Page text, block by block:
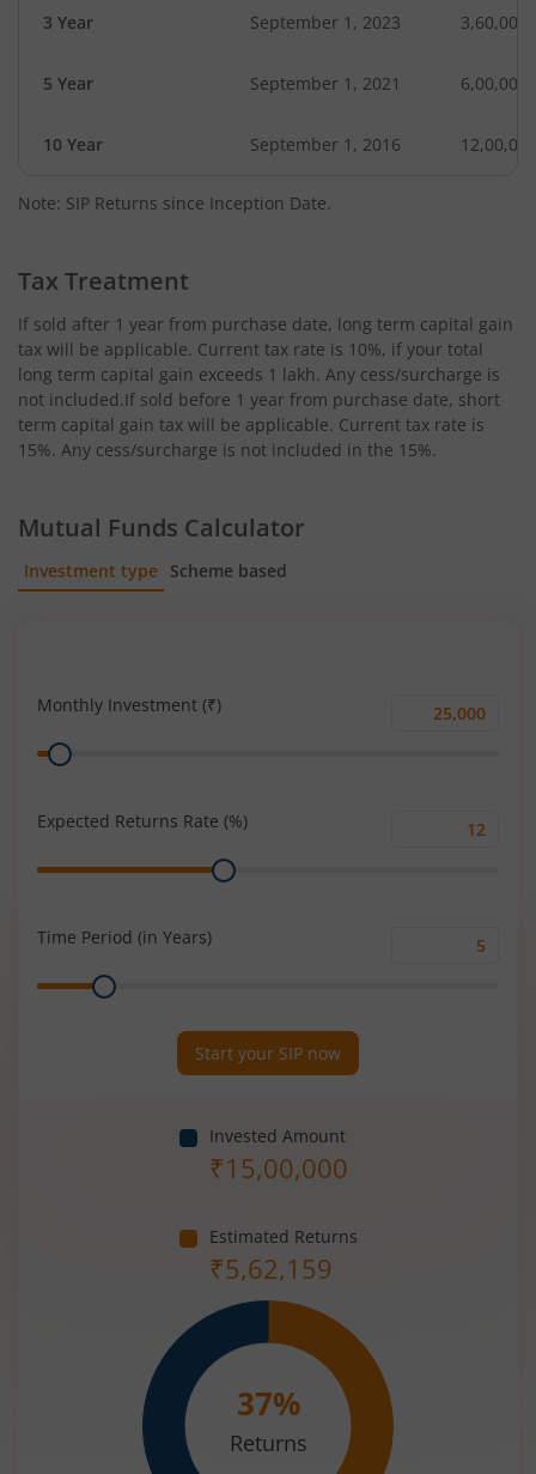
3 Year September 1, 2023 3,60,000
5 Year September 1, 2021 6,00,000
10 Year September 1, 2016 12,00,000
Note: SIP Returns since Inception Date.
Tax Treatment
If sold after 1 year from purchase date, long term capital gain
tax will be applicable. Current tax rate is 10%, if your total
long term capital gain exceeds 1 lakh. Any cess/surcharge is
not included.If sold before 1 year from purchase date, short
term capital gain tax will be applicable. Current tax rate is
15%. Any cess/surcharge is not included in the 15%.
Mutual Funds Calculator
Investment type Scheme based
Monthly Investment (₹)
Monthly
Range
Expected Returns Rate (%)
Range
Time Period (in Years)
Range
Start your SIP now
Invested Amount
₹15,00,000
Estimated Returns
₹5,62,159
37%
Returns